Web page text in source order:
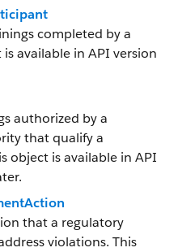
completed by a
available in API version
authorized by a
that qualify a
object is available in API
that a regulatory
violations. This